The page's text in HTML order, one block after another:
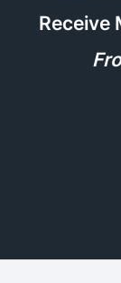
Receive